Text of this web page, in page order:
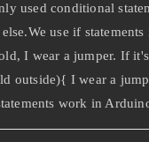
used conditional
use if
I wear a jumper. If
outside){ I wear a
work in